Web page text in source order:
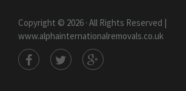
Copyright © 2026 · All Rights Reserved |
www.alphainternationalremovals.co.uk